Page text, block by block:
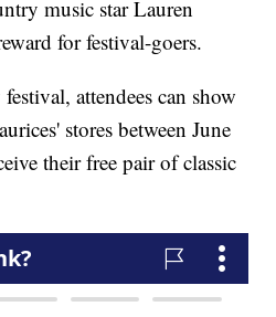
music star Lauren
for festival-goers.
attendees can show
stores between June
their free pair of classic